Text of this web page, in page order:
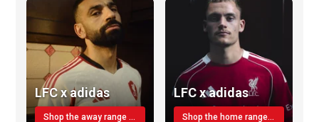
LFC x adidas
Shop the away range TODAY
LFC x adidas
Shop the home range today!